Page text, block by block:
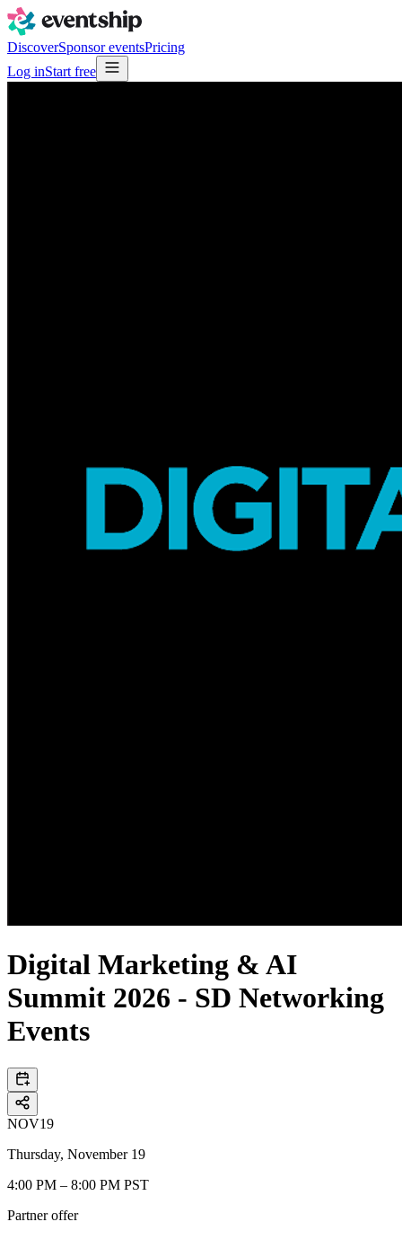
DiscoverSponsor eventsPricing
Log inStart free
Digital Marketing & AI
Summit 2026 - SD Networking
Events
NOV19
Thursday, November 19
4:00 PM – 8:00 PM PST
Partner offer